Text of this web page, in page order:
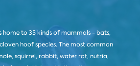
home to 35 kinds of mammals - bats,
hoof species. The most common
squirrel, rabbit, water rat, nutria,